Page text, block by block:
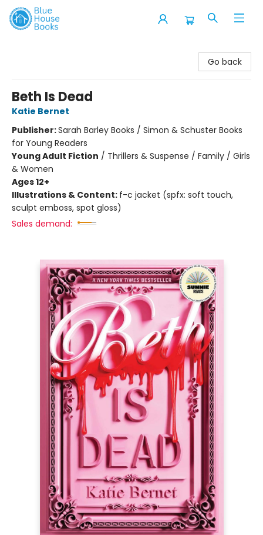
Go back
Beth Is Dead
Katie Bernet
Publisher:Sarah Barley Books / Simon & Schuster Books
for Young Readers
Young Adult Fiction / Thrillers & Suspense / Family / Girls
& Women
Ages 12+
Illustrations & Content: f-c jacket (spfx: soft touch,
sculpt emboss, spot gloss)
Sales demand: